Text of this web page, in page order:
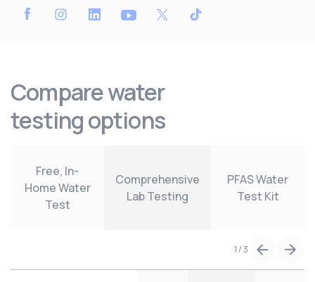
Compare water
testing options
Free, In-
Home Water
Test
Comprehensive
Lab Testing
PFAS Water
Test Kit
1 /3